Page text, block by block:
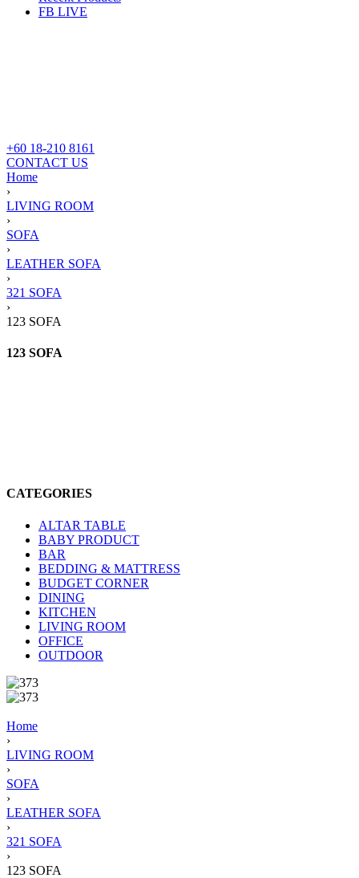
FB LIVE
+60 18-210 8161
CONTACT US
Home
›
LIVING ROOM
›
SOFA
›
LEATHER SOFA
›
321 SOFA
›
123 SOFA
123 SOFA
CATEGORIES
ALTAR TABLE
BABY PRODUCT
BAR
BEDDING & MATTRESS
BUDGET CORNER
DINING
KITCHEN
LIVING ROOM
OFFICE
OUTDOOR
Home
›
LIVING ROOM
›
SOFA
›
LEATHER SOFA
›
321 SOFA
›
123 SOFA